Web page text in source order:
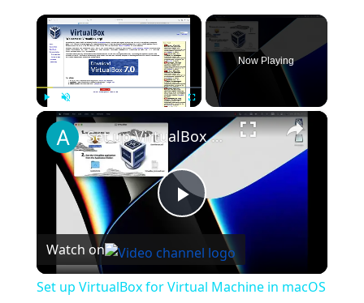
×
Unmute
Now Playing
×
Play
Video
Set up VirtualBox for Virtual Machine in macOS with Apple Silicon (M1, M2, Pro, Ultra)
Watch on
Set up VirtualBox for Virtual Machine in macOS